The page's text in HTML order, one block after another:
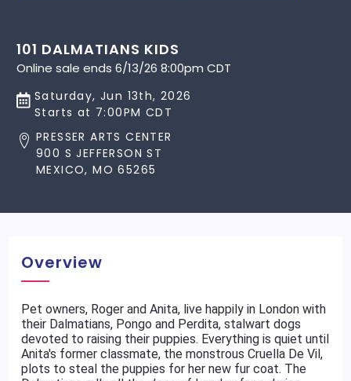
101 DALMATIANS KIDS
Online sale ends 6/13/26 8:00pm CDT
Saturday, Jun 13th, 2026
Starts at 7:00PM CDT
PRESSER ARTS CENTER
900 S JEFFERSON ST
MEXICO, MO 65265
Overview
Pet owners, Roger and Anita, live happily in London with
their Dalmatians, Pongo and Perdita, stalwart dogs
devoted to raising their puppies. Everything is quiet until
Anita's former classmate, the monstrous Cruella De Vil,
plots to steal the puppies for her new fur coat. The